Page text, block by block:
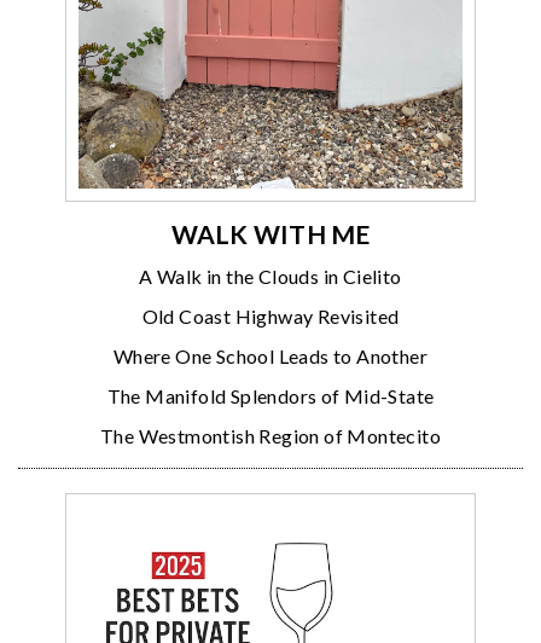
WALK WITH ME
A Walk in the Clouds in Cielito
Old Coast Highway Revisited
Where One School Leads to Another
The Manifold Splendors of Mid-State
The Westmontish Region of Montecito